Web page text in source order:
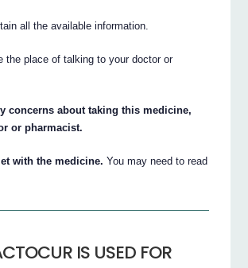
all the available information.
the place of talking to your doctor or
concerns about taking this medicine,
or pharmacist.
with the medicine. You may need to read
IS USED FOR